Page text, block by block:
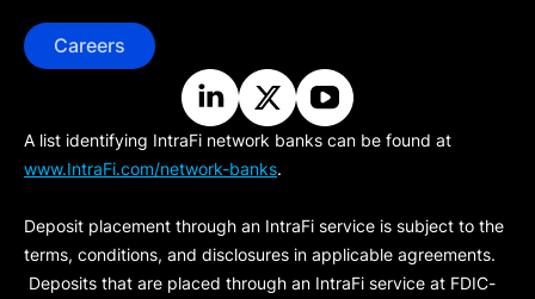
Careers
A list identifying IntraFi network banks can be found at
www.IntraFi.com/network-banks.
Deposit placement through an IntraFi service is subject to the
terms, conditions, and disclosures in applicable agreements.
Deposits that are placed through an IntraFi service at FDIC-